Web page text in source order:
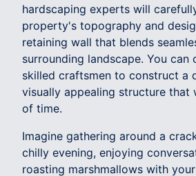
hardscaping experts will
property's topography and
retaining wall that blends
surrounding landscape. You can
skilled craftsmen to construct a
visually appealing structure that
of time.
Imagine gathering around a
chilly evening, enjoying
roasting marshmallows with